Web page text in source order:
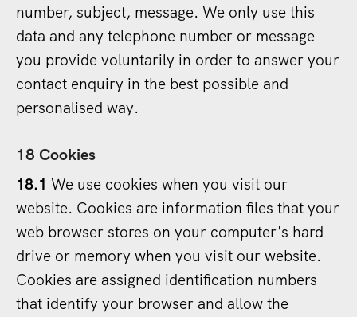
number, subject, message. We only use this
data and any telephone number or message
you provide voluntarily in order to answer your
contact enquiry in the best possible and
personalised way.
18 Cookies
18.1 We use cookies when you visit our
website. Cookies are information files that your
web browser stores on your computer's hard
drive or memory when you visit our website.
Cookies are assigned identification numbers
that identify your browser and allow the